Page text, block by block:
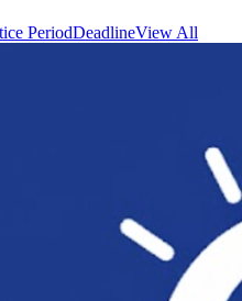
PeriodDeadlineView All